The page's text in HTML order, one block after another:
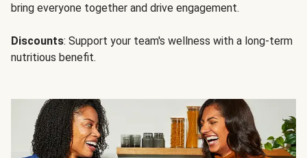
bring everyone together and drive engagement.
Discounts: Support your team's wellness with a long-term
nutritious benefit.